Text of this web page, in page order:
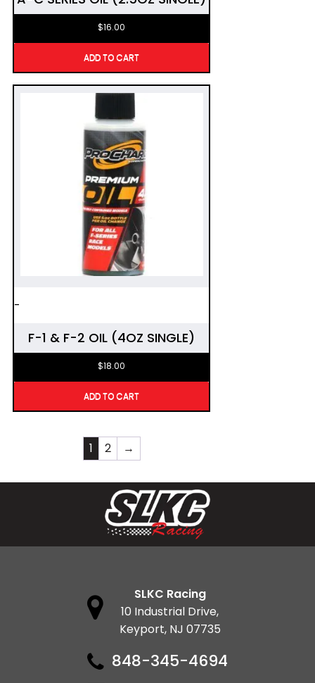
$16.00
ADD TO CART
-
F-1 & F-2 OIL (4OZ SINGLE)
$18.00
ADD TO CART
1 2 →
SLKC Racing
10 Industrial Drive,
Keyport, NJ 07735
848-345-4694